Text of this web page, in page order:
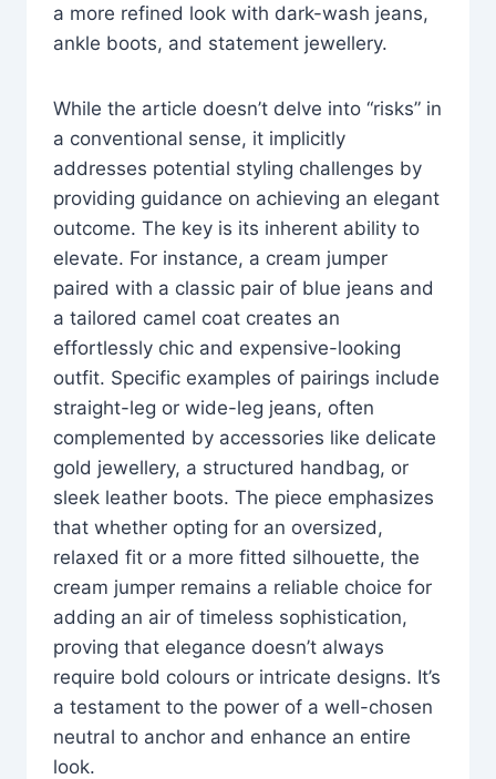
a more refined look with dark-wash jeans,
ankle boots, and statement jewellery.
While the article doesn’t delve into “risks” in
a conventional sense, it implicitly
addresses potential styling challenges by
providing guidance on achieving an elegant
outcome. The key is its inherent ability to
elevate. For instance, a cream jumper
paired with a classic pair of blue jeans and
a tailored camel coat creates an
effortlessly chic and expensive-looking
outfit. Specific examples of pairings include
straight-leg or wide-leg jeans, often
complemented by accessories like delicate
gold jewellery, a structured handbag, or
sleek leather boots. The piece emphasizes
that whether opting for an oversized,
relaxed fit or a more fitted silhouette, the
cream jumper remains a reliable choice for
adding an air of timeless sophistication,
proving that elegance doesn’t always
require bold colours or intricate designs. It’s
a testament to the power of a well-chosen
neutral to anchor and enhance an entire
look.